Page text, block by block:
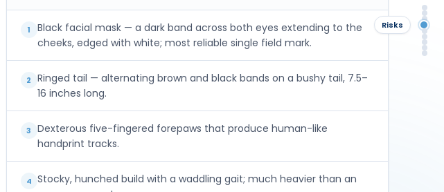
1
Black facial mask — a dark band across both eyes extending to the
cheeks, edged with white; most reliable single field mark.
2
Ringed tail — alternating brown and black bands on a bushy tail, 7.5–
16 inches long.
3
Dexterous five-fingered forepaws that produce human-like
handprint tracks.
4 Stocky, hunched build with a waddling gait; much heavier than an
Risks
DIY
In